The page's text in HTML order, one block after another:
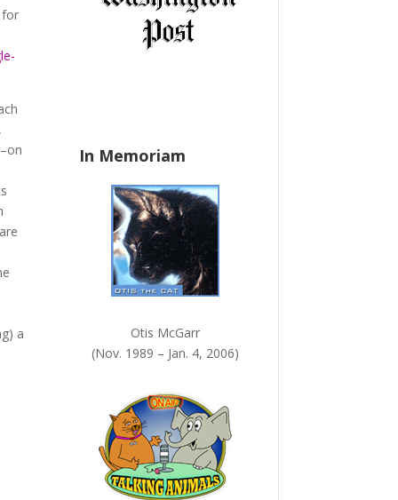
for
a
In Memoriam
Otis McGarr
(Nov. 1989 – Jan. 4, 2006)